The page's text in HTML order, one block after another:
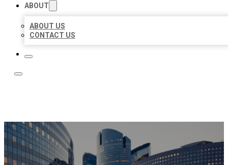
ABOUT
ABOUT US
CONTACT US